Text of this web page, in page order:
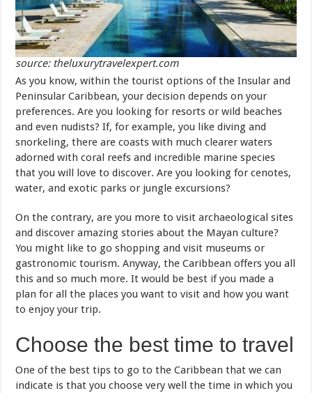
source: theluxurytravelexpert.com
As you know, within the tourist options of the Insular and
Peninsular Caribbean, your decision depends on your
preferences. Are you looking for resorts or wild beaches
and even nudists? If, for example, you like diving and
snorkeling, there are coasts with much clearer waters
adorned with coral reefs and incredible marine species
that you will love to discover. Are you looking for cenotes,
water, and exotic parks or jungle excursions?
On the contrary, are you more to visit archaeological sites
and discover amazing stories about the Mayan culture?
You might like to go shopping and visit museums or
gastronomic tourism. Anyway, the Caribbean offers you all
this and so much more. It would be best if you made a
plan for all the places you want to visit and how you want
to enjoy your trip.
Choose the best time to travel
One of the best tips to go to the Caribbean that we can
indicate is that you choose very well the time in which you